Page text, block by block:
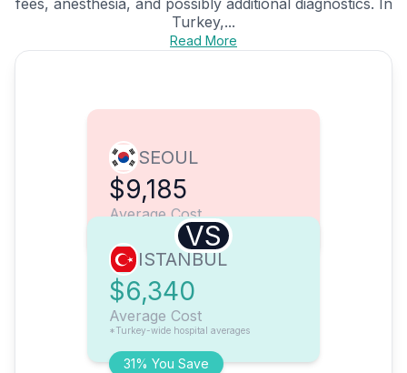
fees, anesthesia, and possibly additional diagnostics. In
Turkey,...
Read More
SEOUL
$9,185
Average Cost
VS
31% You Save
ISTANBUL
$6,340
Average Cost
*Turkey-wide hospital averages